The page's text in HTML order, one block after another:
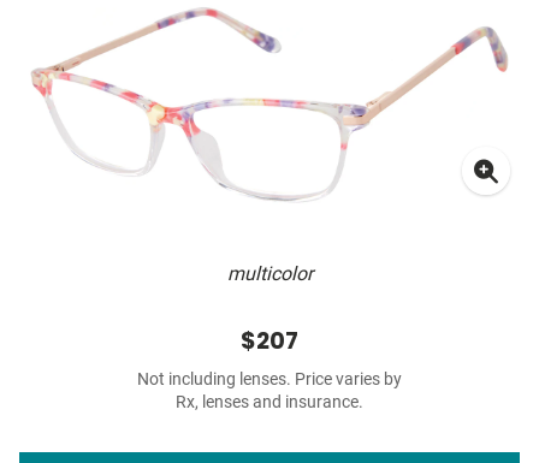
multicolor
$207
Not including lenses. Price varies by
Rx, lenses and insurance.